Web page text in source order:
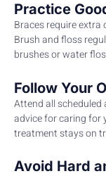
Practice
Braces require extra
Brush and floss
brushes or water
Follow Your
Attend all
advice for caring for
treatment stays on
Avoid Hard